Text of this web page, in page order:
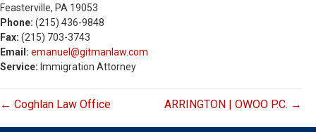
Feasterville, PA 19053
Phone: (215) 436-9848
Fax: (215) 703-3743
Email: emanuel@gitmanlaw.com
Service: Immigration Attorney
← Coghlan Law Office ARRINGTON | OWOO P.C. →